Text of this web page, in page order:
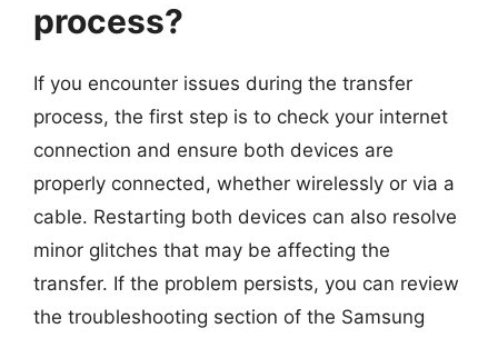
process?
If you encounter issues during the transfer
process, the first step is to check your internet
connection and ensure both devices are
properly connected, whether wirelessly or via a
cable. Restarting both devices can also resolve
minor glitches that may be affecting the
transfer. If the problem persists, you can review
the troubleshooting section of the Samsung